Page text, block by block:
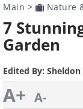
Main > Nature
7
Garden
Edited By: Sheldon
A+ A-